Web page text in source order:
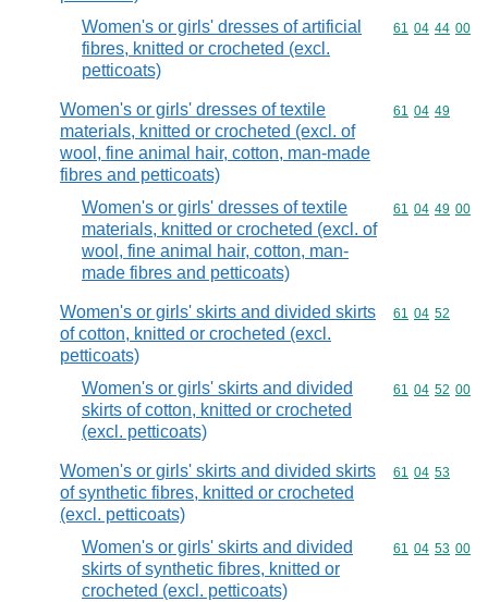
Women's or girls' dresses of artificial
fibres, knitted or crocheted (excl.
petticoats)
Commodity
61 04 44 00
Women's or girls' dresses of textile
materials, knitted or crocheted (excl. of
wool, fine animal hair, cotton, man-made
fibres and petticoats)
Commodity
61 04 49
Women's or girls' dresses of textile
materials, knitted or crocheted (excl. of
wool, fine animal hair, cotton, man-
made fibres and petticoats)
Commodity
61 04 49 00
Women's or girls' skirts and divided skirts
of cotton, knitted or crocheted (excl.
petticoats)
Commodity
61 04 52
Women's or girls' skirts and divided
skirts of cotton, knitted or crocheted
(excl. petticoats)
Commodity
61 04 52 00
Women's or girls' skirts and divided skirts
of synthetic fibres, knitted or crocheted
(excl. petticoats)
Commodity
61 04 53
Women's or girls' skirts and divided
skirts of synthetic fibres, knitted or
crocheted (excl. petticoats)
Commodity
61 04 53 00